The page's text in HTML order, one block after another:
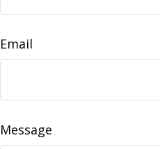
Email
Message